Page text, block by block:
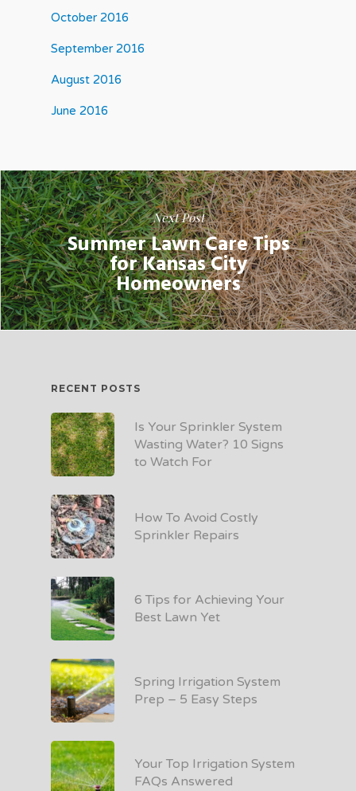
October 2016
September 2016
August 2016
June 2016
Next Post
Summer Lawn Care Tips
for Kansas City
Homeowners
RECENT POSTS
Is Your Sprinkler System
Wasting Water? 10 Signs
to Watch For
How To Avoid Costly
Sprinkler Repairs
6 Tips for Achieving Your
Best Lawn Yet
Spring Irrigation System
Prep – 5 Easy Steps
Your Top Irrigation System
FAQs Answered